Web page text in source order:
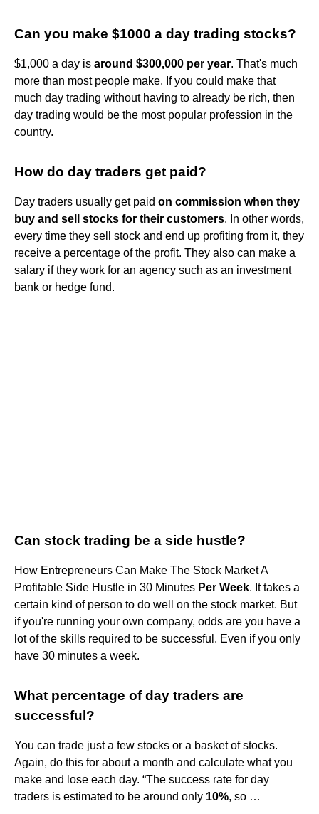
Can you make $1000 a day trading stocks?
$1,000 a day is around $300,000 per year. That's much
more than most people make. If you could make that
much day trading without having to already be rich, then
day trading would be the most popular profession in the
country.
How do day traders get paid?
Day traders usually get paid on commission when they
buy and sell stocks for their customers. In other words,
every time they sell stock and end up profiting from it, they
receive a percentage of the profit. They also can make a
salary if they work for an agency such as an investment
bank or hedge fund.
Can stock trading be a side hustle?
How Entrepreneurs Can Make The Stock Market A
Profitable Side Hustle in 30 Minutes Per Week. It takes a
certain kind of person to do well on the stock market. But
if you're running your own company, odds are you have a
lot of the skills required to be successful. Even if you only
have 30 minutes a week.
What percentage of day traders are
successful?
You can trade just a few stocks or a basket of stocks.
Again, do this for about a month and calculate what you
make and lose each day. “The success rate for day
traders is estimated to be around only 10%, so …